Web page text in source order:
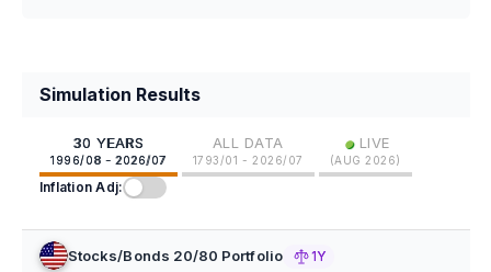
Simulation Results
30 YEARS
1996/08 - 2026/07
ALL DATA
1793/01 - 2026/07
• LIVE
(AUG 2026)
Inflation Adj:
Stocks/Bonds 20/80 Portfolio 1Y